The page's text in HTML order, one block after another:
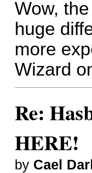
Wow,
huge
more
Wizard
Re:
HERE!
by Cael